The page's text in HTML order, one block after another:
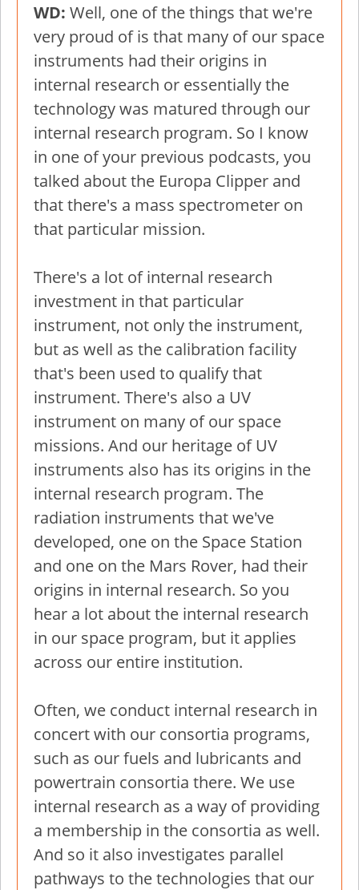
WD: Well, one of the things that we're
very proud of is that many of our space
instruments had their origins in
internal research or essentially the
technology was matured through our
internal research program. So I know
in one of your previous podcasts, you
talked about the Europa Clipper and
that there's a mass spectrometer on
that particular mission.
There's a lot of internal research
investment in that particular
instrument, not only the instrument,
but as well as the calibration facility
that's been used to qualify that
instrument. There's also a UV
instrument on many of our space
missions. And our heritage of UV
instruments also has its origins in the
internal research program. The
radiation instruments that we've
developed, one on the Space Station
and one on the Mars Rover, had their
origins in internal research. So you
hear a lot about the internal research
in our space program, but it applies
across our entire institution.
Often, we conduct internal research in
concert with our consortia programs,
such as our fuels and lubricants and
powertrain consortia there. We use
internal research as a way of providing
a membership in the consortia as well.
And so it also investigates parallel
pathways to the technologies that our